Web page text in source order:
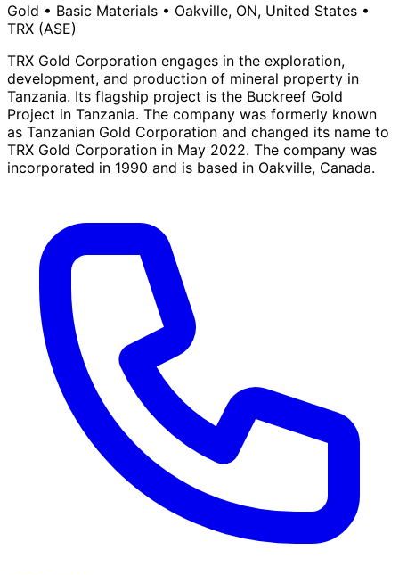
Gold • Basic Materials • Oakville, ON, United States •
TRX (ASE)
TRX Gold Corporation engages in the exploration,
development, and production of mineral property in
Tanzania. Its flagship project is the Buckreef Gold
Project in Tanzania. The company was formerly known
as Tanzanian Gold Corporation and changed its name to
TRX Gold Corporation in May 2022. The company was
incorporated in 1990 and is based in Oakville, Canada.